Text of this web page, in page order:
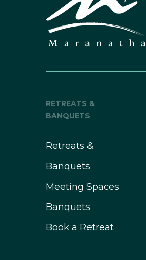
RETREATS &
BANQUETS
Retreats &
Banquets
Meeting Spaces
Banquets
Book a Retreat